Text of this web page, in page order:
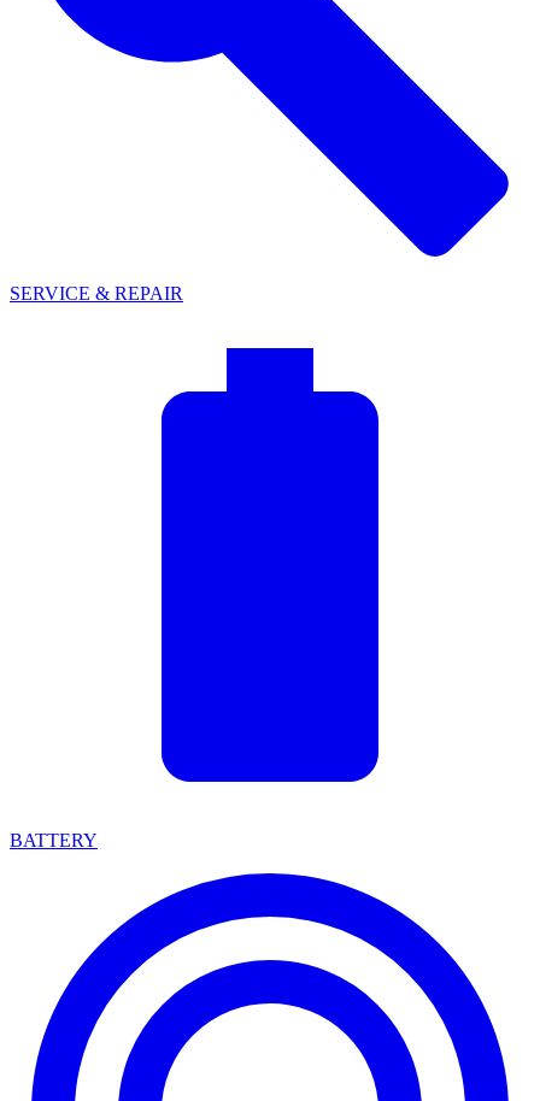
SERVICE & REPAIR
BATTERY